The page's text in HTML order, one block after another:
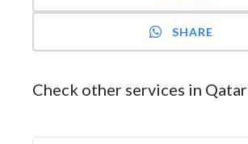
SHARE
Check other services in Qatar